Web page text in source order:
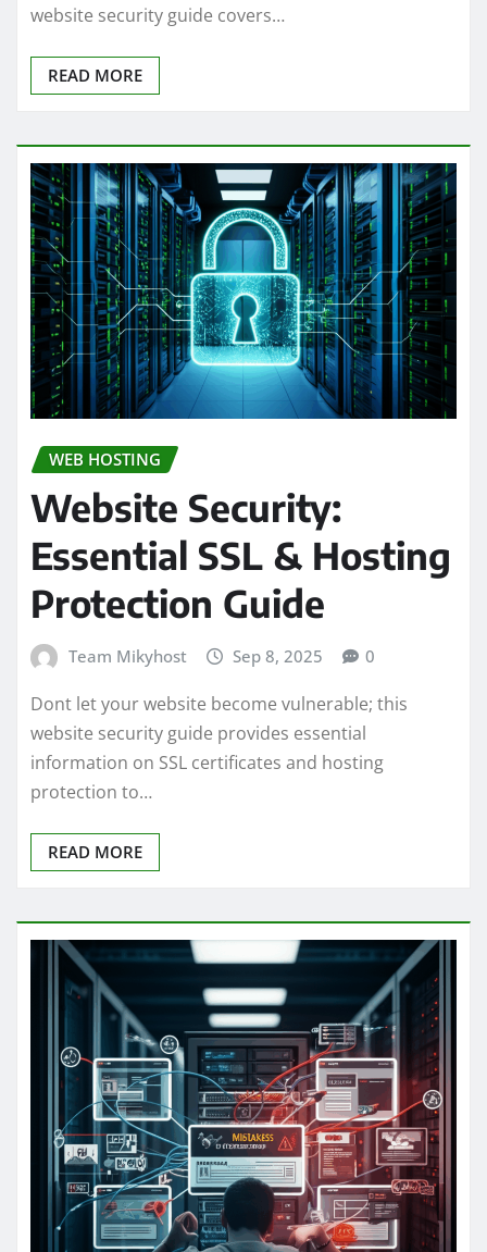
website security guide covers…
READ MORE
WEB HOSTING
Website Security:
Essential SSL & Hosting
Protection Guide
Team Mikyhost Sep 8, 2025 0
Dont let your website become vulnerable; this
website security guide provides essential
information on SSL certificates and hosting
protection to…
READ MORE